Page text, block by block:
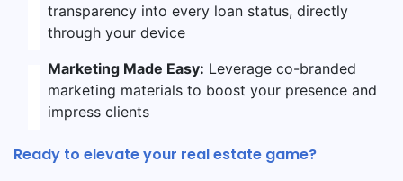
transparency into every loan status, directly
through your device
Marketing Made Easy: Leverage co-branded
marketing materials to boost your presence and
impress clients
Ready to elevate your real estate game?